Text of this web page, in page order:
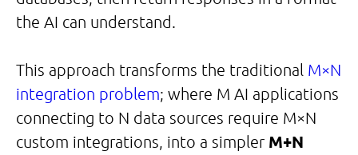
the AI can understand.
This approach transforms the traditional M×N
integration problem; where M AI applications
connecting to N data sources require M×N
custom integrations, into a simpler M+N